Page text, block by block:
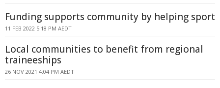
Funding supports community by helping sport
11 FEB 2022 5:18 PM AEDT
Local communities to benefit from regional
traineeships
26 NOV 2021 4:04 PM AEDT